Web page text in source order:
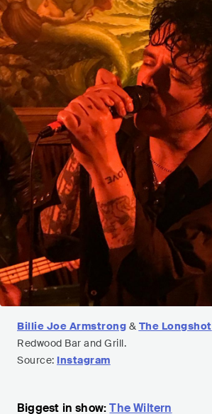
Billie Joe Armstrong & The Longshot
Redwood Bar and Grill.
Source: Instagram
Biggest in show:The Wiltern